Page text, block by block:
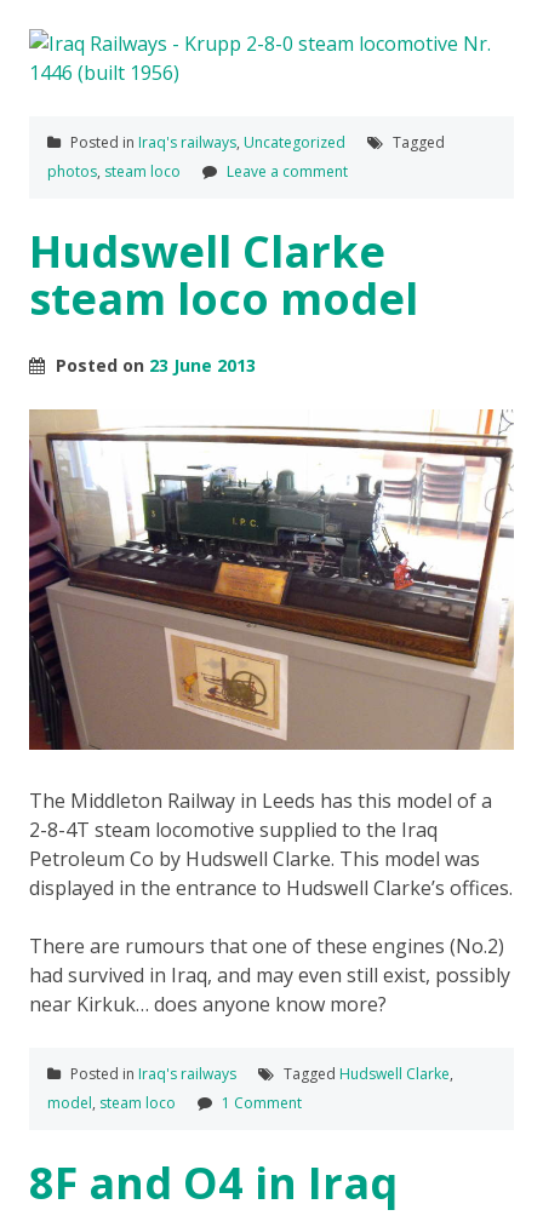
Posted in Iraq's railways, Uncategorized
Tagged
photos, steam loco Leave a comment
Hudswell Clarke
steam loco model
Posted on 23 June 2013
The Middleton Railway in Leeds has this model of a
2-8-4T steam locomotive supplied to the Iraq
Petroleum Co by Hudswell Clarke. This model was
displayed in the entrance to Hudswell Clarke’s offices.
There are rumours that one of these engines (No.2)
had survived in Iraq, and may even still exist, possibly
near Kirkuk… does anyone know more?
Posted in Iraq's railways Tagged Hudswell Clarke,
model, steam loco 1 Comment
8F and O4 in Iraq